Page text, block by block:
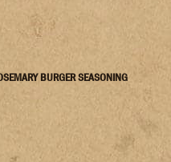
BURGER SEASONING